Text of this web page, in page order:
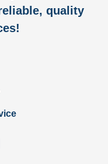
quality